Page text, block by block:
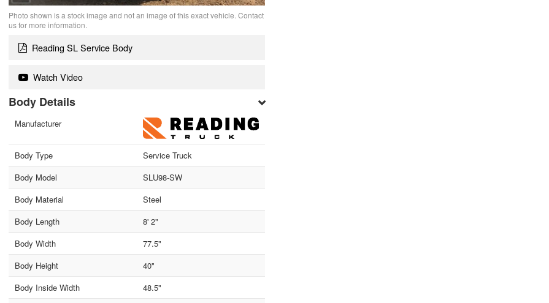
Photo shown is a stock image and not an image of this exact vehicle. Contact
us for more information.
Reading SL Service Body
Watch Video
Body Details
Manufacturer
Body Type
Service Truck
Body Model
SLU98-SW
Body Material
Steel
Body Length
8' 2"
Body Width
77.5"
Body Height
40"
Body Inside Width
48.5"